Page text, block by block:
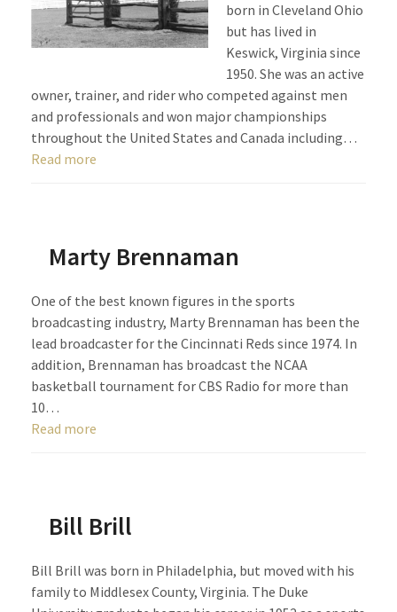
born in Cleveland Ohio
but has lived in
Keswick, Virginia since
1950. She was an active
owner, trainer, and rider who competed against men
and professionals and won major championships
throughout the United States and Canada including…
Read more
Marty Brennaman
One of the best known figures in the sports
broadcasting industry, Marty Brennaman has been the
lead broadcaster for the Cincinnati Reds since 1974. In
addition, Brennaman has broadcast the NCAA
basketball tournament for CBS Radio for more than
10…
Read more
Bill Brill
Bill Brill was born in Philadelphia, but moved with his
family to Middlesex County, Virginia. The Duke